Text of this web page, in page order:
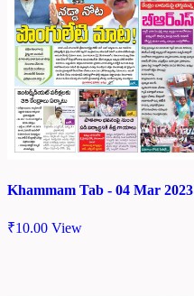
Khammam Tab - 04 Mar 2023
₹10.00 View